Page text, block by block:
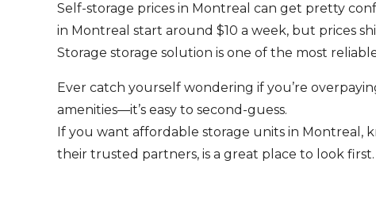
Self-storage prices in Montreal can get pretty
in Montreal start around $10 a week, but prices
Storage storage solution is one of the most
Ever catch yourself wondering if you’re
amenities—it’s easy to second-guess.
If you want affordable storage units in Montreal,
their trusted partners, is a great place to look first.